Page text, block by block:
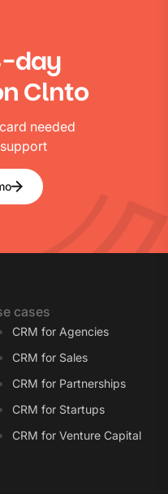
day
Clnto
needed
cases
CRM for Agencies
CRM for Sales
CRM for Partnerships
CRM for Startups
CRM for Venture Capital